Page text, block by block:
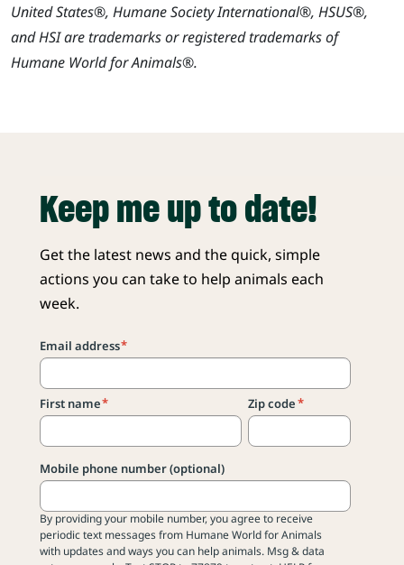
United States®, Humane Society International®, HSUS®,
and HSI are trademarks or registered trademarks of
Humane World for Animals®.